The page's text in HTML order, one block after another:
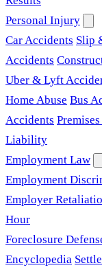
Personal Injury
Car Accidents Slip
Accidents
Uber & Lyft
Home Abuse Bus
Accidents
Liability
Employment Law
Employment
Employer
Hour
Foreclosure
Encyclopedia